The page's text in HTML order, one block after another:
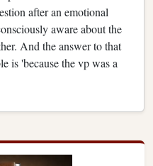
after an emotional
aware about the
And the answer to that
is 'because the vp was a